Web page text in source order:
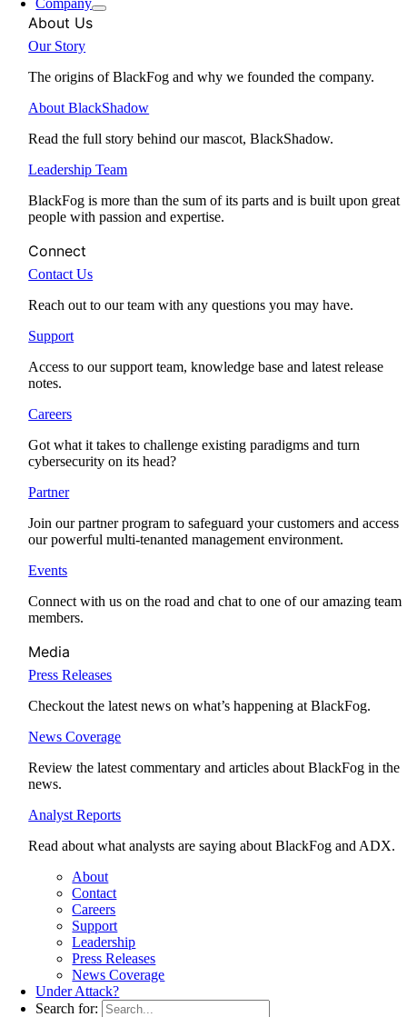
Company
About Us
Our Story
The origins of BlackFog and why we founded the company.
About BlackShadow
Read the full story behind our mascot, BlackShadow.
Leadership Team
BlackFog is more than the sum of its parts and is built upon great
people with passion and expertise.
Connect
Contact Us
Reach out to our team with any questions you may have.
Support
Access to our support team, knowledge base and latest release
notes.
Careers
Got what it takes to challenge existing paradigms and turn
cybersecurity on its head?
Partner
Join our partner program to safeguard your customers and access
our powerful multi-tenanted management environment.
Events
Connect with us on the road and chat to one of our amazing team
members.
Media
Press Releases
Checkout the latest news on what’s happening at BlackFog.
News Coverage
Review the latest commentary and articles about BlackFog in the
news.
Analyst Reports
Read about what analysts are saying about BlackFog and ADX.
About
Contact
Careers
Support
Leadership
Press Releases
News Coverage
Under Attack?
Search for: